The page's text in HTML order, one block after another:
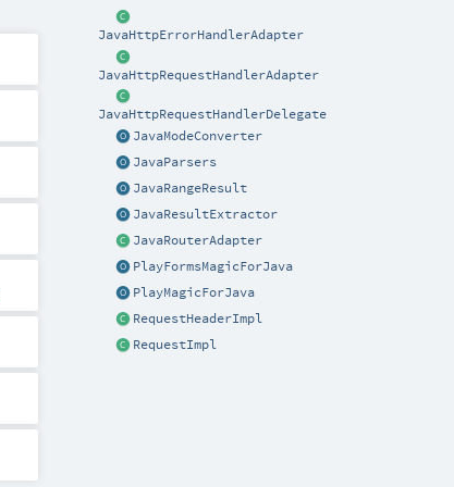
JavaHttpErrorHandlerAdapter
JavaHttpRequestHandlerAdapter
JavaHttpRequestHandlerDelegate
JavaModeConverter
JavaParsers
JavaRangeResult
JavaResultExtractor
JavaRouterAdapter
PlayFormsMagicForJava
PlayMagicForJava
RequestHeaderImpl
RequestImpl